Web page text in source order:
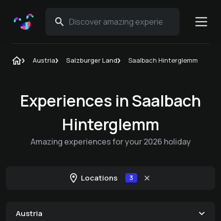
Austria Salzburger Land Saalbach Hinterglemm
Experiences in Saalbach
Hinterglemm
Amazing experiences for your 2026 holiday
Locations 3
Austria